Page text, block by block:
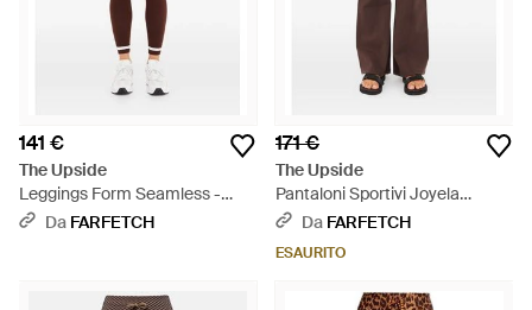
141 €
The Upside
Leggings Form Seamless -
Marrone
Da FARFETCH
171 €
The Upside
Pantaloni Sportivi Joyela
Svasati - Marrone
Da FARFETCH
ESAURITO